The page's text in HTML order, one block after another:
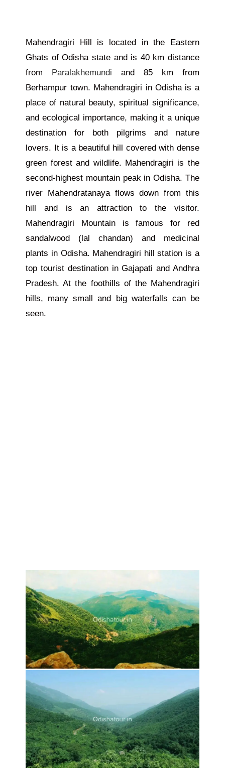
Mahendragiri Hill is located in the Eastern
Ghats of Odisha state and is 40 km distance
from Paralakhemundi and 85 km from
Berhampur town. Mahendragiri in Odisha is a
place of natural beauty, spiritual significance,
and ecological importance, making it a unique
destination for both pilgrims and nature
lovers. It is a beautiful hill covered with dense
green forest and wildlife. Mahendragiri is the
second-highest mountain peak in Odisha. The
river Mahendratanaya flows down from this
hill and is an attraction to the visitor.
Mahendragiri Mountain is famous for red
sandalwood (lal chandan) and medicinal
plants in Odisha. Mahendragiri hill station is a
top tourist destination in Gajapati and Andhra
Pradesh. At the foothills of the Mahendragiri
hills, many small and big waterfalls can be
seen.